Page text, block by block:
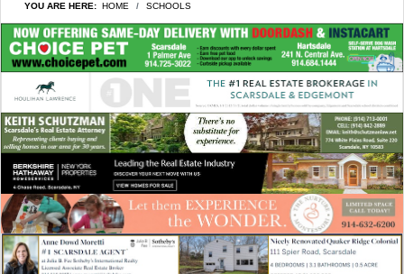
YOU ARE HERE: HOME SCHOOLS